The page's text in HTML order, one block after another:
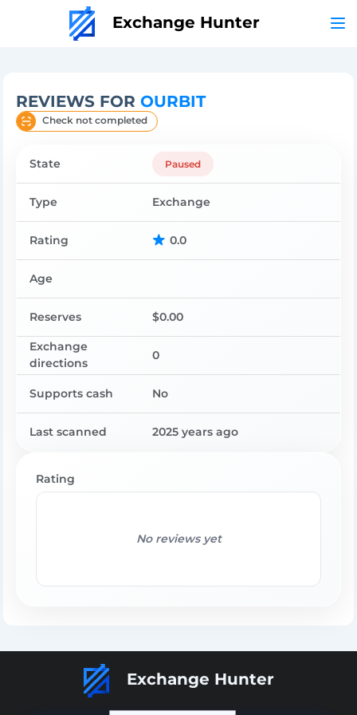
Exchange Hunter
REVIEWS FOR OURBIT
Check not completed
State Paused
Type Exchange
Rating 0.0
Age
Reserves $0.00
Exchange
directions
0
Supports cash No
Last scanned 2025 years ago
Rating
No reviews yet
Exchange Hunter